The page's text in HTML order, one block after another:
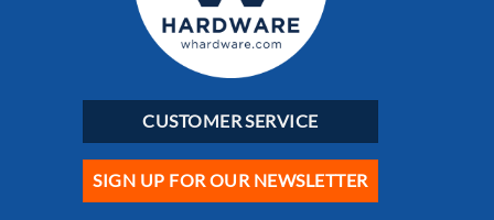
CUSTOMER SERVICE
SIGN UP FOR OUR NEWSLETTER